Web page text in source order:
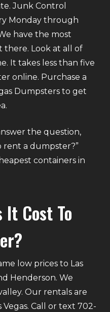
Junk Control
Monday through
have the most
Look at all of
It takes less than five
online. Purchase a
Dumpsters to get
the question,
rent a dumpster?”
containers in
It Cost To
low prices to Las
Henderson. We
Our rentals are
Call or text 702-